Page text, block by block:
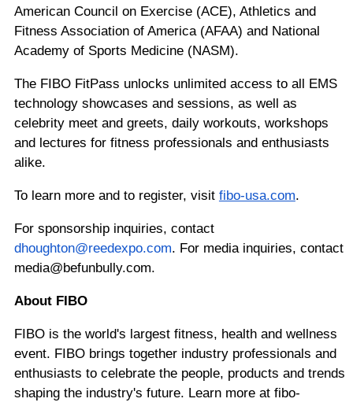
American Council on Exercise (ACE), Athletics and
Fitness Association of America (AFAA) and National
Academy of Sports Medicine (NASM).
The FIBO FitPass unlocks unlimited access to all EMS
technology showcases and sessions, as well as
celebrity meet and greets, daily workouts, workshops
and lectures for fitness professionals and enthusiasts
alike.
To learn more and to register, visit fibo-usa.com.
For sponsorship inquiries, contact
dhoughton@reedexpo.com. For media inquiries, contact
media@befunbully.com.
About FIBO
FIBO is the world's largest fitness, health and wellness
event. FIBO brings together industry professionals and
enthusiasts to celebrate the people, products and trends
shaping the industry's future. Learn more at fibo-